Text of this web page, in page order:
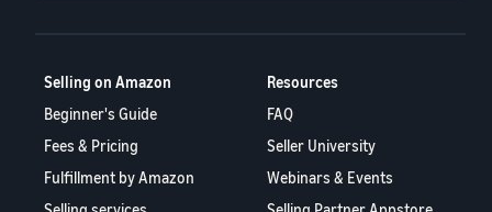
Selling on Amazon
Beginner's Guide
Fees & Pricing
Fulfillment by Amazon
Resources
FAQ
Seller University
Webinars & Events